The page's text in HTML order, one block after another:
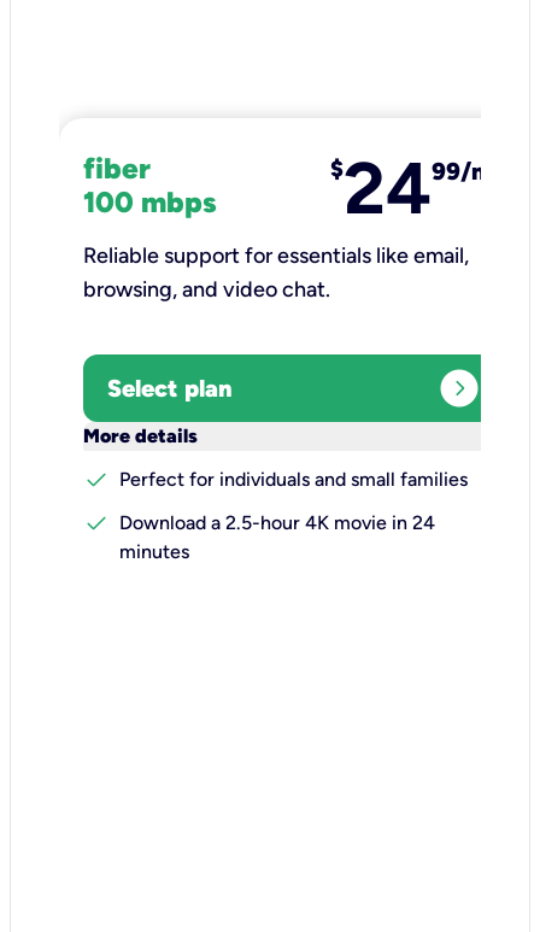
fiber
100 mbps
$2499/mo
Reliable support for essentials like email,
browsing, and video chat.​
Select plan expand_circle_right
More details
check
Perfect for individuals and small families
check
Download a 2.5-hour 4K movie in 24
minutes